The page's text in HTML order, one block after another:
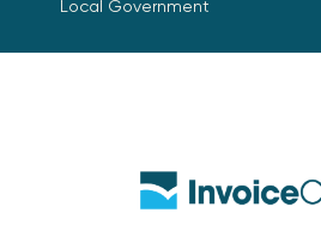
Local Government
Resources
Contact Us